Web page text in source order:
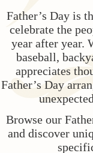
Father’s Day is
celebrate the
year after year.
baseball,
appreciates
Father’s Day
Browse our
and discover